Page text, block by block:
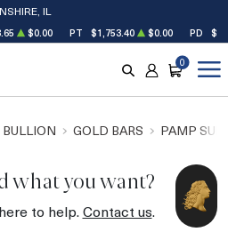
IL
$0.00 PT $1,753.40 $0.00 PD
SEARCH
ACCOUNT
CART
0
GOLD BARS PAMP
what you want?
to help.Contact us.